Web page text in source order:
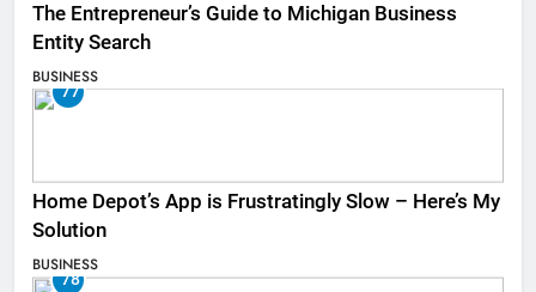
The Entrepreneur’s Guide to Michigan Business
Entity Search
BUSINESS
77
Home Depot’s App is Frustratingly Slow – Here’s My
Solution
BUSINESS
78